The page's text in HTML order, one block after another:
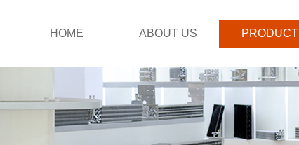
HOME ABOUT US PRODUCT